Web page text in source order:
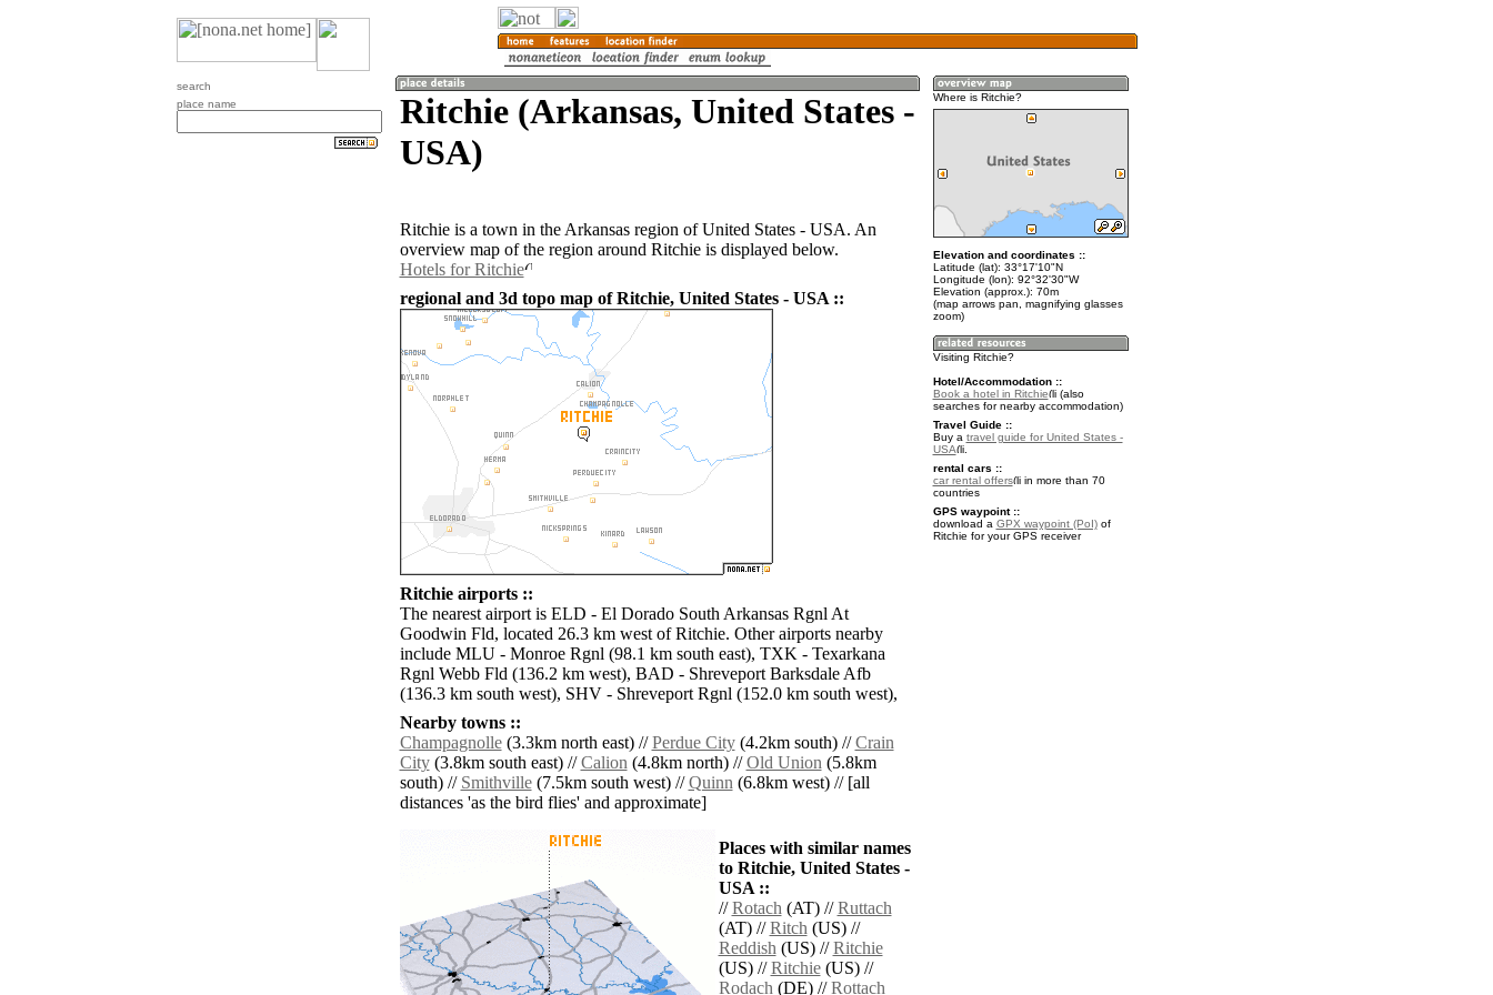
search
place name
Ritchie (Arkansas, United States -
USA)
Ritchie is a town in the Arkansas region of United States - USA. An
overview map of the region around Ritchie is displayed below.
Hotels for Ritchie
regional and 3d topo map of Ritchie, United States - USA ::
Ritchie airports ::
The nearest airport is ELD - El Dorado South Arkansas Rgnl At
Goodwin Fld, located 26.3 km west of Ritchie. Other airports nearby
include MLU - Monroe Rgnl (98.1 km south east), TXK - Texarkana
Rgnl Webb Fld (136.2 km west), BAD - Shreveport Barksdale Afb
(136.3 km south west), SHV - Shreveport Rgnl (152.0 km south west),
Nearby towns ::
Champagnolle(3.3km north east) //Perdue City(4.2km south) //Crain
City(3.8km south east) //Calion(4.8km north) //Old Union(5.8km
south) // Smithville(7.5km south west) //Quinn(6.8km west) // [all
distances 'as the bird flies' and approximate]
Places with similar names
to Ritchie, United States -
USA ::
//Rotach(AT) //Ruttach
(AT) //Ritch(US) //
Reddish(US) //Ritchie
(US) //Ritchie(US) //
Rodach(DE) //Rottach
Where is Ritchie?
Elevation and coordinates ::
Latitude (lat): 33°17'10"N
Longitude (lon): 92°32'30"W
Elevation (approx.): 70m
(map arrows pan, magnifying glasses
zoom)
Visiting Ritchie?
Hotel/Accommodation ::
Book a hotel in Ritchie
(also
searches for nearby accommodation)
Travel Guide ::
Buy a travel guide for United States -
USA
.
rental cars ::
car rental offers
in more than 70
countries
GPS waypoint ::
download a GPX waypoint (PoI)of
Ritchie for your GPS receiver